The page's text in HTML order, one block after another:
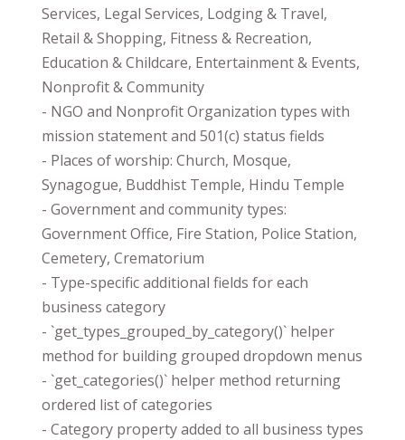
Services, Legal Services, Lodging & Travel,
Retail & Shopping, Fitness & Recreation,
Education & Childcare, Entertainment & Events,
Nonprofit & Community
- NGO and Nonprofit Organization types with
mission statement and 501(c) status fields
- Places of worship: Church, Mosque,
Synagogue, Buddhist Temple, Hindu Temple
- Government and community types:
Government Office, Fire Station, Police Station,
Cemetery, Crematorium
- Type-specific additional fields for each
business category
- `get_types_grouped_by_category()` helper
method for building grouped dropdown menus
- `get_categories()` helper method returning
ordered list of categories
- Category property added to all business types